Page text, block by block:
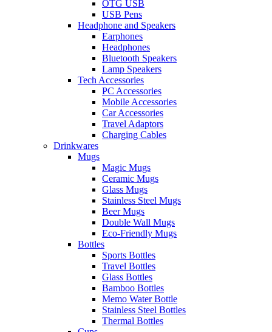
OTG USB
USB Pens
Headphone and Speakers
Earphones
Headphones
Bluetooth Speakers
Lamp Speakers
Tech Accessories
PC Accessories
Mobile Accessories
Car Accessories
Travel Adaptors
Charging Cables
Drinkwares
Mugs
Magic Mugs
Ceramic Mugs
Glass Mugs
Stainless Steel Mugs
Beer Mugs
Double Wall Mugs
Eco-Friendly Mugs
Bottles
Sports Bottles
Travel Bottles
Glass Bottles
Bamboo Bottles
Memo Water Bottle
Stainless Steel Bottles
Thermal Bottles